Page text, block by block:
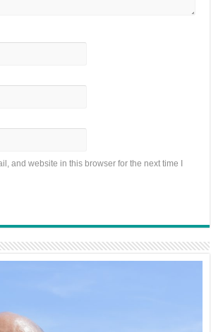
and website in this browser for the next time I